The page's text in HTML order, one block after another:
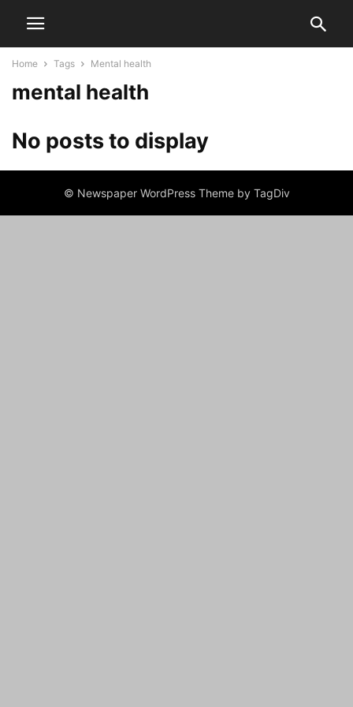
Home Tags Mental health
mental health
No posts to display
© Newspaper WordPress Theme by TagDiv